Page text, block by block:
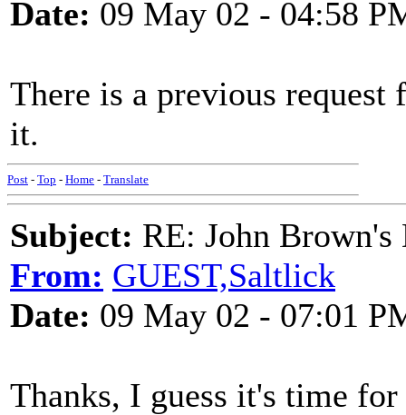
Date: 09 May 02 - 04:58
There is a previous
it.
Post - Top - Home - Translate
Subject: RE: John
From: GUEST,Saltlick
Date: 09 May 02 - 07:01
Thanks, I guess it's time